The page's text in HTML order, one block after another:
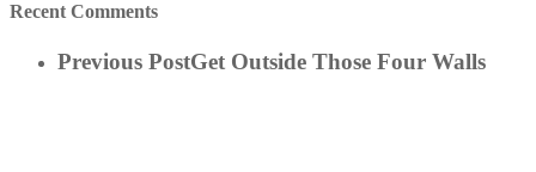
Recent Comments
Previous PostGet Outside Those Four Walls